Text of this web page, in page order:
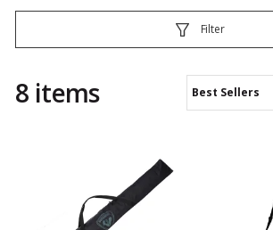
Filter
8 items Best Sellers